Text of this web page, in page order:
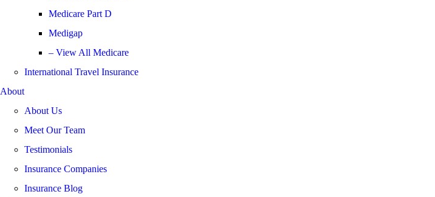
Medicare Part D
Medigap
– View All Medicare
International Travel Insurance
About
About Us
Meet Our Team
Testimonials
Insurance Companies
Insurance Blog